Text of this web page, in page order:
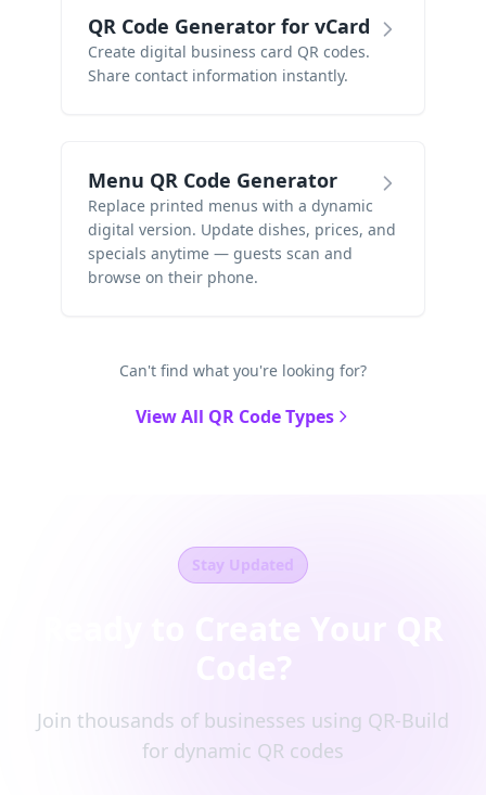
QR Code Generator for vCard
Create digital business card QR codes.
Share contact information instantly.
Menu QR Code Generator
Replace printed menus with a dynamic
digital version. Update dishes, prices, and
specials anytime — guests scan and
browse on their phone.
Can't find what you're looking for?
View All QR Code Types
Stay Updated
Join thousands of businesses using QR-Build
for dynamic QR codes